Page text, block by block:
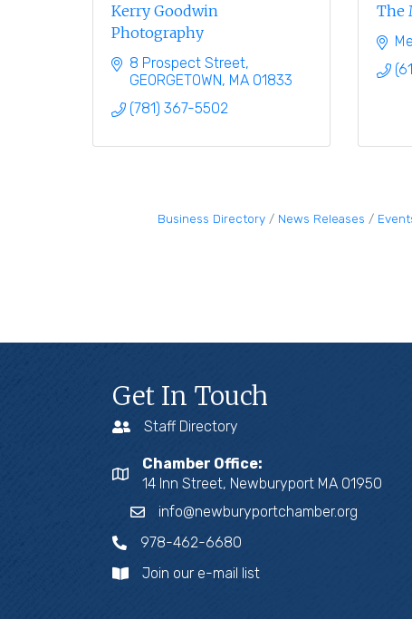
Kerry Goodwin
Photography
8 Prospect Street
GEORGETOWN MA 01833
(781) 367-5502
The
Business Directory News Releases
Get In Touch
Staff Directory
Chamber Office:
14 Inn Street, Newburyport MA 01950
info@newburyportchamber.org
978-462-6680
Join our e-mail list